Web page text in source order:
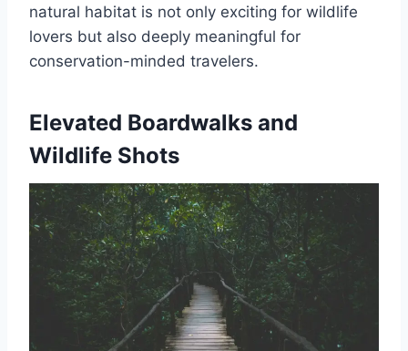
natural habitat is not only exciting for wildlife
lovers but also deeply meaningful for
conservation-minded travelers.
Elevated Boardwalks and
Wildlife Shots